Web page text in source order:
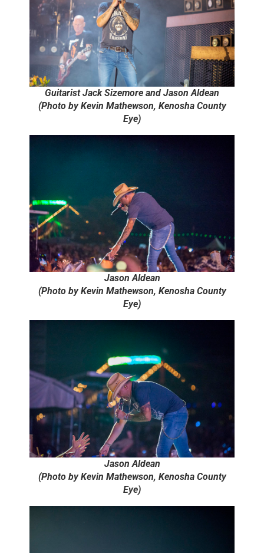
Guitarist Jack Sizemore and Jason Aldean
(Photo by Kevin Mathewson, Kenosha County
Eye)
Jason Aldean
(Photo by Kevin Mathewson, Kenosha County
Eye)
Jason Aldean
(Photo by Kevin Mathewson, Kenosha County
Eye)